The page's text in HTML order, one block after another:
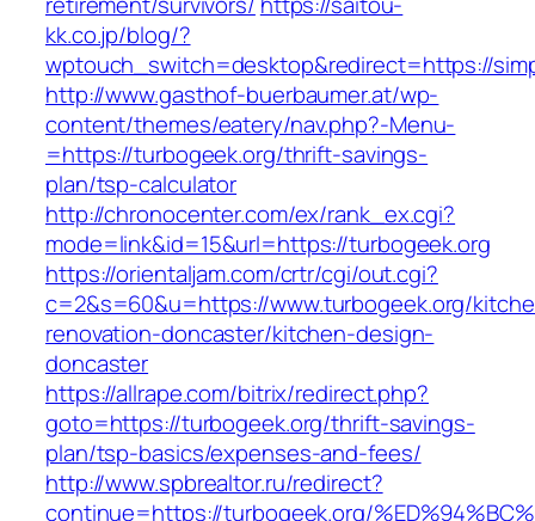
kk.co.jp/blog/?
wptouch_switch=desktop&redirect=https://
http://www.gasthof-buerbaumer.at/wp-
content/themes/eatery/nav.php?-Menu-
=https://turbogeek.org/thrift-savings-
plan/tsp-calculator
http://chronocenter.com/ex/rank_ex.cgi?
mode=link&id=15&url=https://turbogeek.org
https://orientaljam.com/crtr/cgi/out.cgi?
c=2&s=60&u=https://www.turbogeek.org/
renovation-doncaster/kitchen-design-
doncaster
https://allrape.com/bitrix/redirect.php?
goto=https://turbogeek.org/thrift-savings-
plan/tsp-basics/expenses-and-fees/
http://www.spbrealtor.ru/redirect?
continue=https://turbogeek.org/